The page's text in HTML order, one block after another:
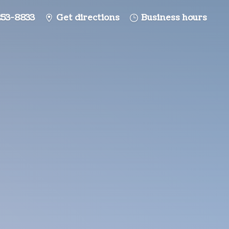
8833 Get directions Business hours